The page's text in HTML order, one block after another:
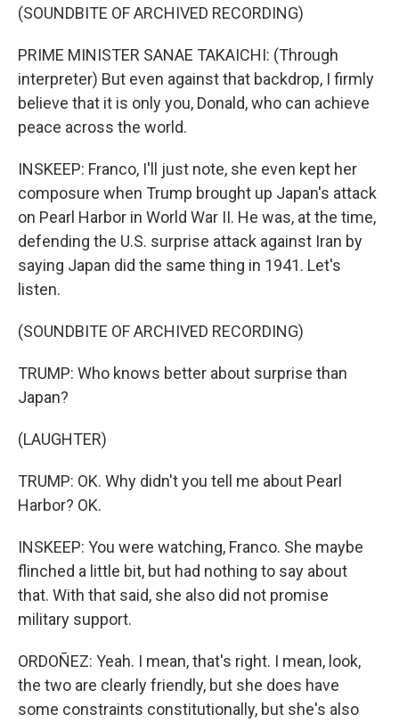
(SOUNDBITE OF ARCHIVED RECORDING)
PRIME MINISTER SANAE TAKAICHI: (Through
interpreter) But even against that backdrop, I firmly
believe that it is only you, Donald, who can achieve
peace across the world.
INSKEEP: Franco, I'll just note, she even kept her
composure when Trump brought up Japan's attack
on Pearl Harbor in World War II. He was, at the time,
defending the U.S. surprise attack against Iran by
saying Japan did the same thing in 1941. Let's
listen.
(SOUNDBITE OF ARCHIVED RECORDING)
TRUMP: Who knows better about surprise than
Japan?
(LAUGHTER)
TRUMP: OK. Why didn't you tell me about Pearl
Harbor? OK.
INSKEEP: You were watching, Franco. She maybe
flinched a little bit, but had nothing to say about
that. With that said, she also did not promise
military support.
ORDOÑEZ: Yeah. I mean, that's right. I mean, look,
the two are clearly friendly, but she does have
some constraints constitutionally, but she's also